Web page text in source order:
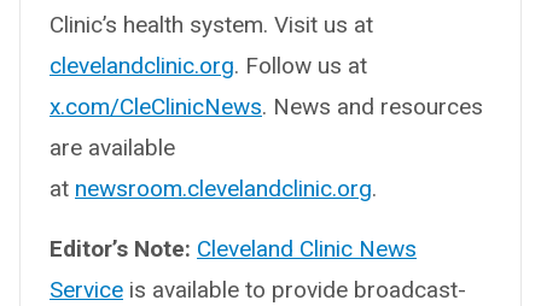
Clinic’s health system. Visit us at
clevelandclinic.org. Follow us at
x.com/CleClinicNews. News and resources
are available
at newsroom.clevelandclinic.org.
Editor’s Note: Cleveland Clinic News
Service is available to provide broadcast-